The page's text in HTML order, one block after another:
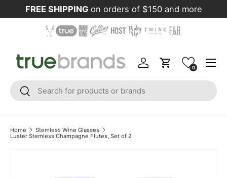
Skip to content
FREE SHIPPING on orders of $150 and more
Search
Search
Log inCart 0
Home
Stemless Wine Glasses
Luster Stemless Champagne Flutes, Set of 2